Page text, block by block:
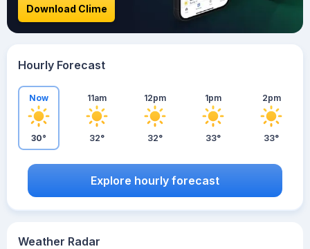
Weather Radar
Download Clime
Hourly Forecast
Now
30°
11am
32°
12pm
32°
1pm
33°
2pm
33°
Explore hourly forecast